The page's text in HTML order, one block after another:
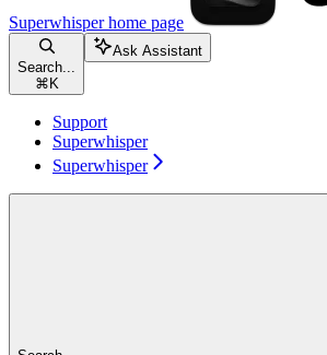
Superwhisperhome page
Search...
⌘ K
Ask Assistant
Support
Superwhisper
Superwhisper